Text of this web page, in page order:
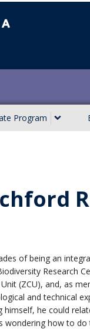
Program
of being an
Research
(ZCU), and, as
and technical
himself, he could
wondering how to do